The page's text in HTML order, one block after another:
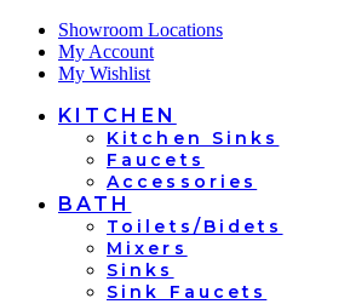
Showroom Locations
My Account
My Wishlist
KITCHEN
Kitchen Sinks
Faucets
Accessories
BATH
Toilets/Bidets
Mixers
Sinks
Sink Faucets